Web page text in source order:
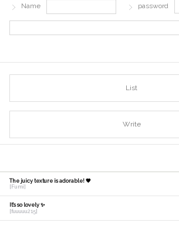
Name password
List
Write
The juicy texture is adorable! 🧡
[Fumi]
It's so lovely ✨
[fuuuuu215]